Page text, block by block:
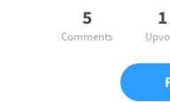
5
Comments
1